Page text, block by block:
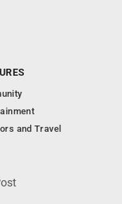
and Travel